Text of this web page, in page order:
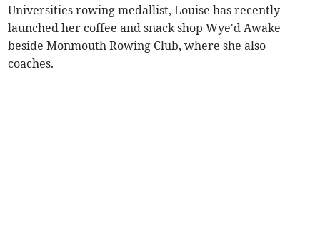
Universities rowing medallist, Louise has recently
launched her coffee and snack shop Wye'd Awake
beside Monmouth Rowing Club, where she also
coaches.